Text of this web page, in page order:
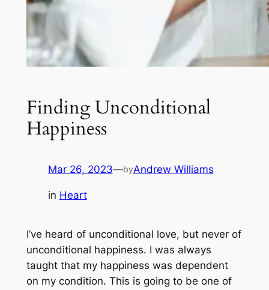
Finding Unconditional
Happiness
Mar 26, 2023—byAndrew Williams
in Heart
I’ve heard of unconditional love, but never of
unconditional happiness. I was always
taught that my happiness was dependent
on my condition. This is going to be one of